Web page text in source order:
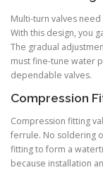
Multi-turn valves
With this design, you
The gradual
must fine-tune water
dependable valves.
Compression
Compression fitting
ferrule. No soldering
fitting to form a
because installation